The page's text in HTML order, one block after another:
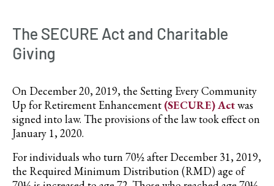
The SECURE Act and Charitable
Giving
On December 20, 2019, the Setting Every Community
Up for Retirement Enhancement (SECURE) Actwas
signed into law. The provisions of the law took effect on
January 1, 2020.
For individuals who turn 70½ after December 31, 2019,
the Required Minimum Distribution (RMD) age of